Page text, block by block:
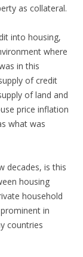
as collateral.
into housing,
where
in this
of credit
of land and
price inflation
what was
decades, is this
housing
household
in
countries